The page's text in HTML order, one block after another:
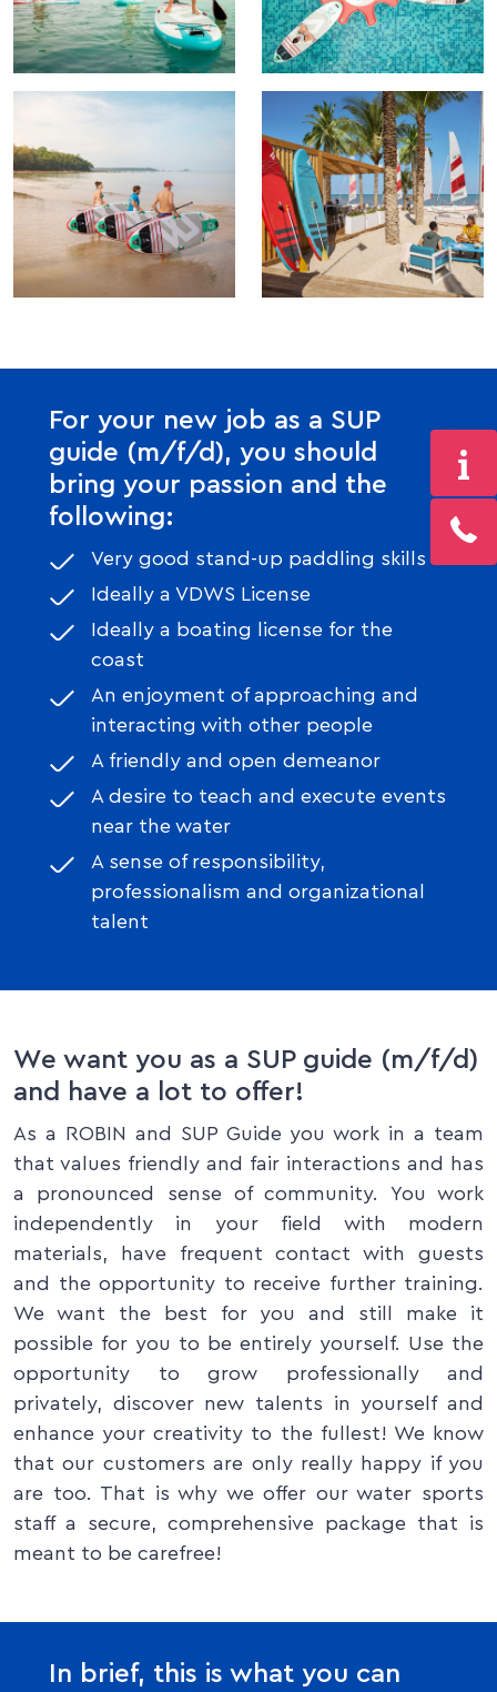
For your new job as a SUP
guide (m/f/d), you should
bring your passion and the
following:
Very good stand-up paddling skills
Ideally a VDWS License
Ideally a boating license for the
coast
An enjoyment of approaching and
interacting with other people
A friendly and open demeanor
A desire to teach and execute events
near the water
A sense of responsibility,
professionalism and organizational
talent
We want you as a SUP guide (m/f/d)
and have a lot to offer!
As a ROBIN and SUP Guide you work in a team
that values friendly and fair interactions and has
a pronounced sense of community. You work
independently in your field with modern
materials, have frequent contact with guests
and the opportunity to receive further training.
We want the best for you and still make it
possible for you to be entirely yourself. Use the
opportunity to grow professionally and
privately, discover new talents in yourself and
enhance your creativity to the fullest! We know
that our customers are only really happy if you
are too. That is why we offer our water sports
staff a secure, comprehensive package that is
meant to be carefree!
In brief, this is what you can